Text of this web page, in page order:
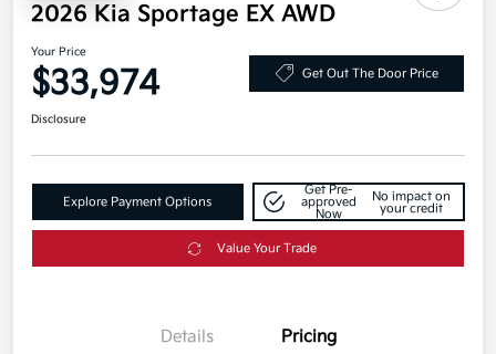
2026 Kia Sportage EX AWD
Your Price
$33,974 Get Out The Door Price
Disclosure
Explore Payment Options
Get Pre-
approved
Now
No impact on
your credit
Value Your Trade
Details Pricing